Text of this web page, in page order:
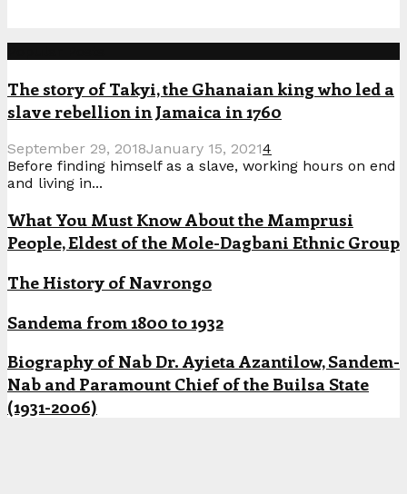
The story of Takyi, the Ghanaian king who led a
slave rebellion in Jamaica in 1760
September 29, 2018January 15, 20214
Before finding himself as a slave, working hours on end
and living in...
What You Must Know About the Mamprusi
People, Eldest of the Mole-Dagbani Ethnic Group
The History of Navrongo
Sandema from 1800 to 1932
Biography of Nab Dr. Ayieta Azantilow, Sandem-
Nab and Paramount Chief of the Builsa State
(1931-2006)